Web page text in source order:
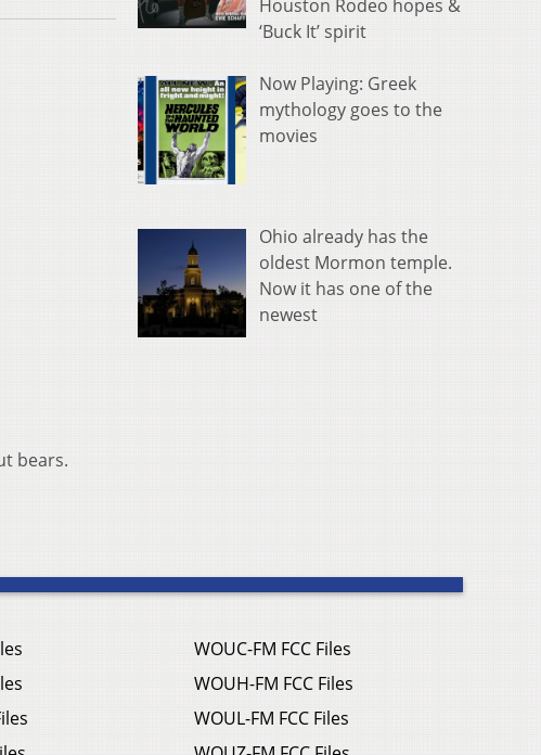
bears.
Houston Rodeo hopes &
‘Buck It’ spirit
Now Playing: Greek
mythology goes to the
movies
Ohio already has the
oldest Mormon temple.
Now it has one of the
newest
WOUC-FM FCC Files
WOUH-FM FCC Files
WOUL-FM FCC Files